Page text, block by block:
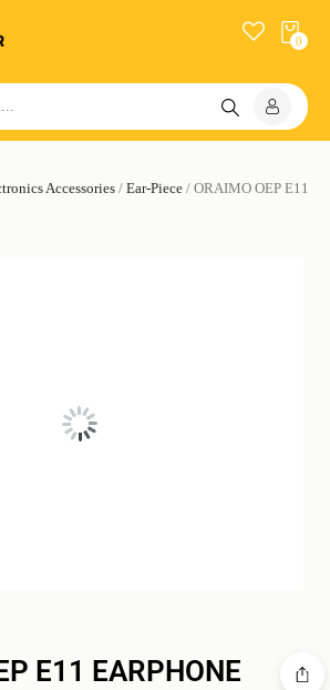
0
Accessories / Ear-Piece / ORAIMO OEP E11
E11 EARPHONE